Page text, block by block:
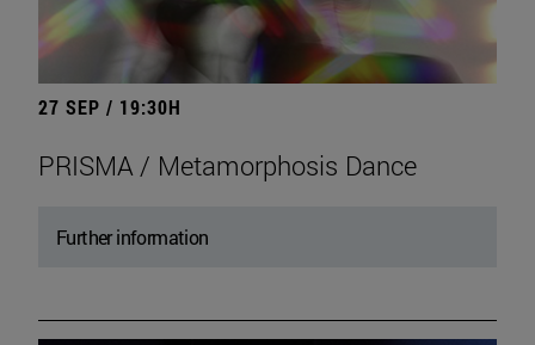
27 SEP / 19:30H
PRISMA / Metamorphosis Dance
Further information